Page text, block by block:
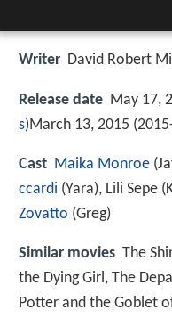
Writer David Robert
Release date May 17,
s)March 13, 2015
Cast Maika Monroe
ccardi (Yara), Lili Sepe
Zovatto (Greg)
Similar movies The
the Dying Girl, The
Potter and the Goblet